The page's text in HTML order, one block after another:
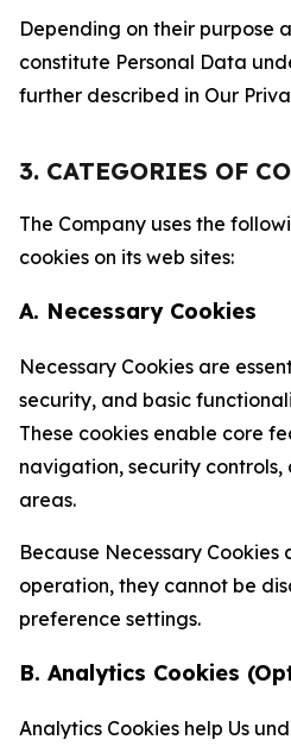
Depending on their purpose
constitute Personal Data
further described in Our
3. CATEGORIES OF
The Company uses the
cookies on its web sites:
A. Necessary Cookies
Necessary Cookies are
security, and basic
These cookies enable core
navigation, security
areas.
Because Necessary
operation, they cannot be
preference settings.
B. Analytics Cookies
Analytics Cookies help Us